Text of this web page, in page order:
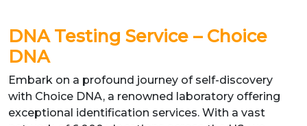
DNA Testing Service – Choice
DNA
Embark on a profound journey of self-discovery
with Choice DNA, a renowned laboratory offering
exceptional identification services. With a vast